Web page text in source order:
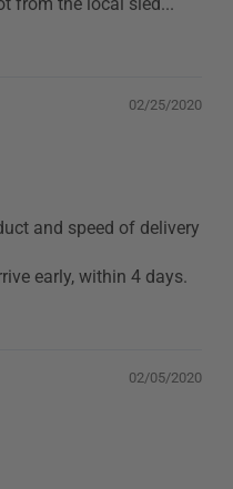
02/25/2020
and speed of delivery
early, within 4 days.
02/05/2020